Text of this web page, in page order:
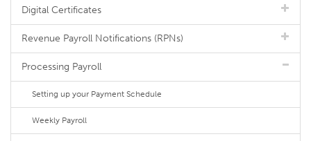
Digital Certificates
Revenue Payroll Notifications (RPNs)
Processing Payroll
Setting up your Payment Schedule
Weekly Payroll